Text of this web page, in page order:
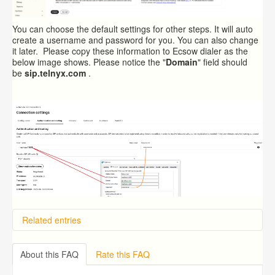
You can choose the default settings for other steps. It will auto
create a username and password for you. You can also change
it later. Please copy these information to Ecsow dialer as the
below image shows. Please notice the "Domain" field should
be sip.telnyx.com .
Related entries
Overview
Importing from a CSV file
Exporting to a CSV file
About this FAQ Rate this FAQ